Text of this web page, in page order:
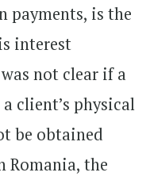
payments, is the
interest
not clear if a
client’s physical
be obtained
Romania, the